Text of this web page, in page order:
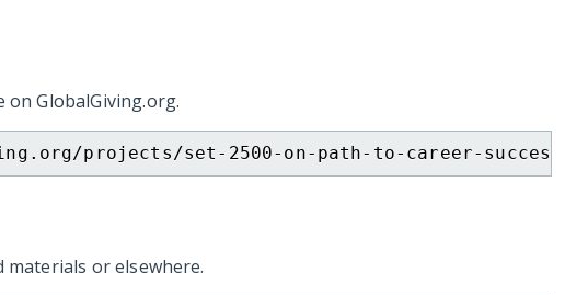
GlobalGiving.org.
projects/set-2500-on-path-to-career-success/
or elsewhere.